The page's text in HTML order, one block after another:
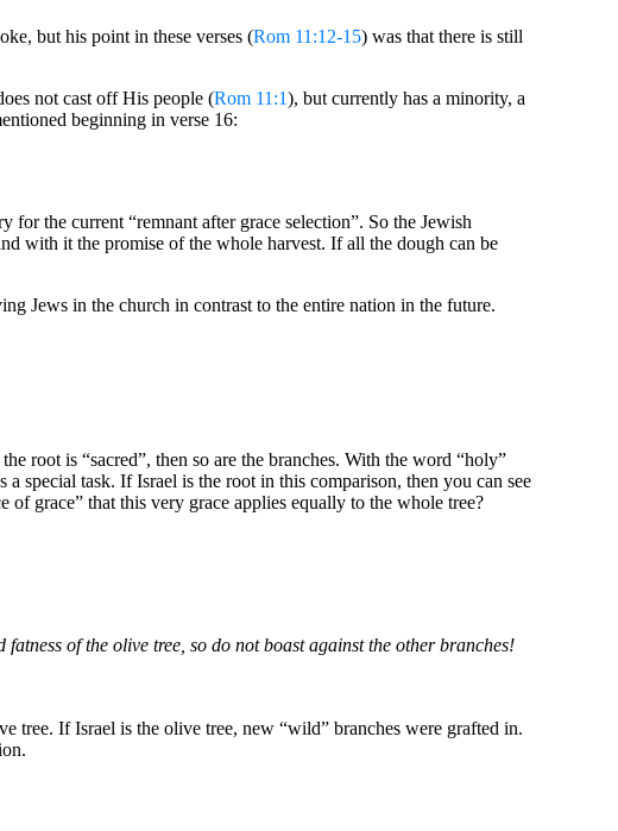
but his point in these verses (Rom 11:12-15) was that there is still
not cast off His people (Rom 11:1), but currently has a minority, a
beginning in verse 16:
the current “remnant after grace selection”. So the Jewish
with it the promise of the whole harvest. If all the dough can be
Jews in the church in contrast to the entire nation in the future.
root is “sacred”, then so are the branches. With the word “holy”
special task. If Israel is the root in this comparison, then you can see
grace” that this very grace applies equally to the whole tree?
of the olive tree, so do not boast against the other branches!
tree. If Israel is the olive tree, new “wild” branches were grafted in.